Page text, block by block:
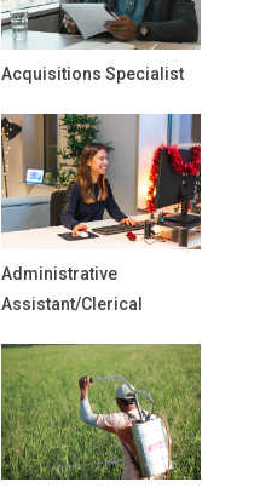
Acquisitions Specialist
Administrative
Assistant/Clerical